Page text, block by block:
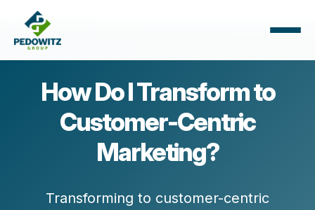
How Do I Transform to
Customer-Centric
Marketing?
Transforming to customer-centric